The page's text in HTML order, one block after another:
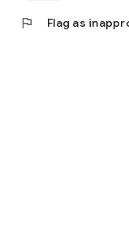
flag Flag as